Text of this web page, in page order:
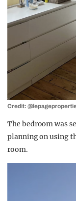
Credit:
The bedroom was
planning on using
room.